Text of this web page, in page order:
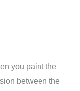
you paint the
between the